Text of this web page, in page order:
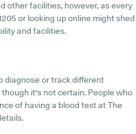
other facilities, however, as every
or looking up online might shed
and facilities.
diagnose or track different
it's not certain. People who
of having a blood test at The